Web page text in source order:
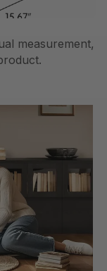
measurement,